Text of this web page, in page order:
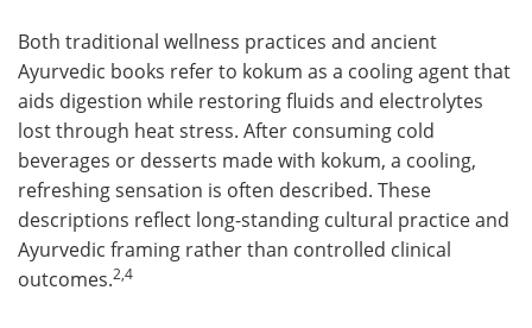
Both traditional wellness practices and ancient
Ayurvedic books refer to kokum as a cooling agent that
aids digestion while restoring fluids and electrolytes
lost through heat stress. After consuming cold
beverages or desserts made with kokum, a cooling,
refreshing sensation is often described. These
descriptions reflect long-standing cultural practice and
Ayurvedic framing rather than controlled clinical
outcomes.2,4